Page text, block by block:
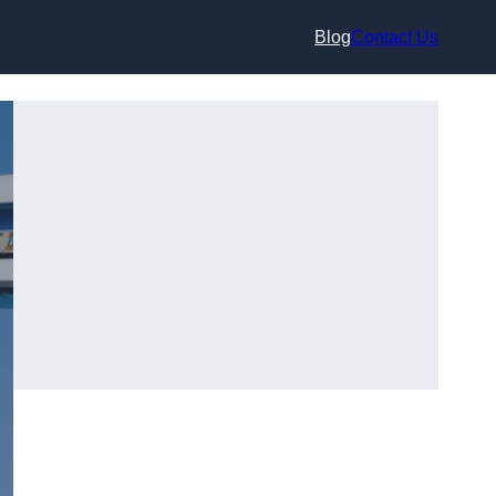
BlogContact Us